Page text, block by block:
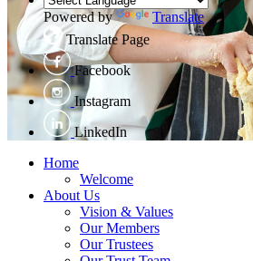
Powered by
Translate
Translate Page
Facebook
Instagram
LinkedIn
Home
Welcome
About Us
Vision & Values
Our Members
Our Trustees